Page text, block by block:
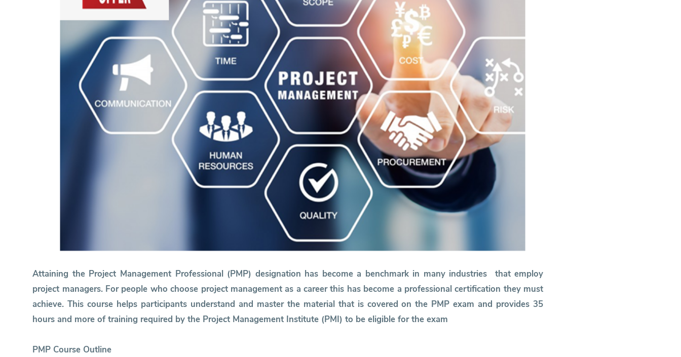
Attaining the Project Management Professional (PMP) designation has become a benchmark in many industries that employ
project managers. For people who choose project management as a career this has become a professional certification they must
achieve. This course helps participants understand and master the material that is covered on the PMP exam and provides 35
hours and more of training required by the Project Management Institute (PMI) to be eligible for the exam
PMP Course Outline